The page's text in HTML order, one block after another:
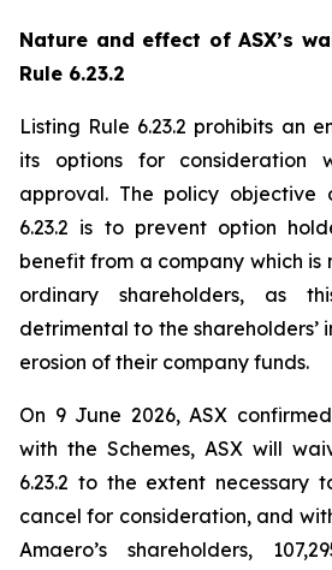
Nature and effect of ASX’s
Rule 6.23.2
Listing Rule 6.23.2 prohibits an
its options for consideration
approval. The policy objective
6.23.2 is to prevent option
benefit from a company which
ordinary shareholders, as
detrimental to the shareholders’
erosion of their company funds.
On 9 June 2026, ASX
with the Schemes, ASX will
6.23.2 to the extent necessary
cancel for consideration, and
Amaero’s shareholders,